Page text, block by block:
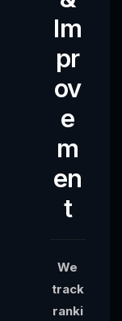
Im
pr
ov
e
m
en
t
We
track
ranki